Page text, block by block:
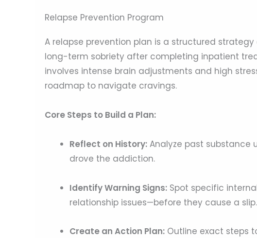
Relapse Prevention Program
A relapse prevention plan is a structured
long-term sobriety after completing inpatient
involves intense brain adjustments and high
roadmap to navigate cravings.
Core Steps to Build a Plan:
Reflect on History: Analyze past substance
drove the addiction.
Identify Warning Signs: Spot specific
relationship issues—before they cause a slip.
Create an Action Plan: Outline exact steps